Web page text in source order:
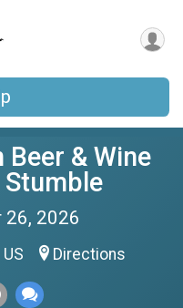
& Wine
Stumble
26, 2026
Directions